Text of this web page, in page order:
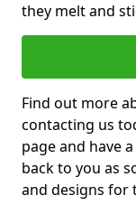
they melt and
Find out more
contacting us
page and have
back to you as
and designs for